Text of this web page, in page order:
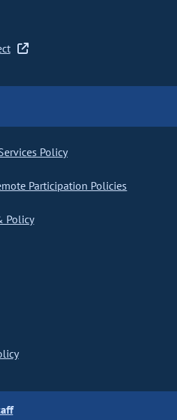
Policy
Participation Policies
Policy